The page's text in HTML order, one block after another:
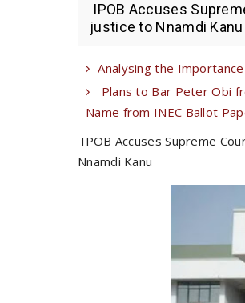
IPOB Accuses
justice to Nnamdi Kanu
Analysing the
Plans to Bar Peter Obi
Name from INEC Ballot
IPOB Accuses Supreme
Nnamdi Kanu